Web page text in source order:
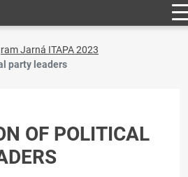
Jarná ITAPA 2023
party leaders
OF POLITICAL